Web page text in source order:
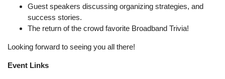
Guest speakers discussing organizing strategies, and
success stories.
The return of the crowd favorite Broadband Trivia!
Looking forward to seeing you all there!
Event Links